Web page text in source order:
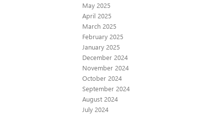
May 2025
April 2025
March 2025
February 2025
January 2025
December 2024
November 2024
October 2024
September 2024
August 2024
July 2024